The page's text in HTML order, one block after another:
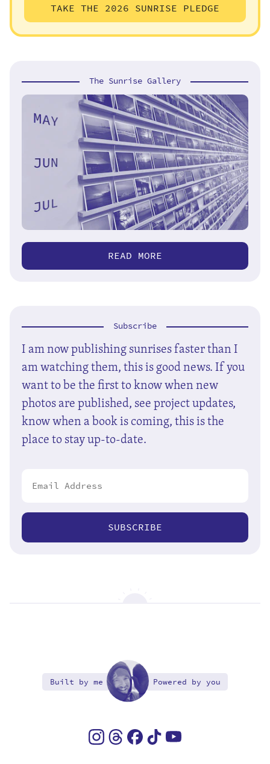
TAKE THE 2026 SUNRISE PLEDGE
The Sunrise Gallery
READ MORE
Subscribe
I am now publishing sunrises faster than I
am watching them, this is good news. If you
want to be the first to know when new
photos are published, see project updates,
know when a book is coming, this is the
place to stay up-to-date.
SUBSCRIBE
Built by me Powered by you